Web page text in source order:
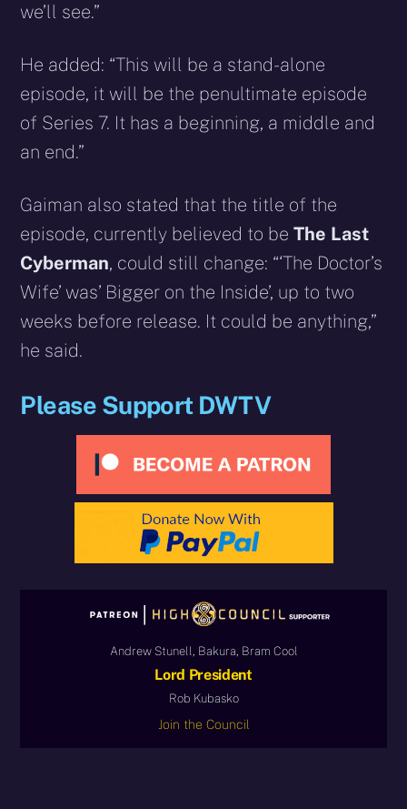
we’ll see.”
He added: “This will be a stand-alone
episode, it will be the penultimate episode
of Series 7. It has a beginning, a middle and
an end.”
Gaiman also stated that the title of the
episode, currently believed to beThe Last
Cyberman, could still change: “‘The Doctor’s
Wife’ was’ Bigger on the Inside’, up to two
weeks before release. It could be anything,”
he said.
Please Support DWTV
Andrew Stunell, Bakura, Bram Cool
Lord President
Rob Kubasko
Join the Council